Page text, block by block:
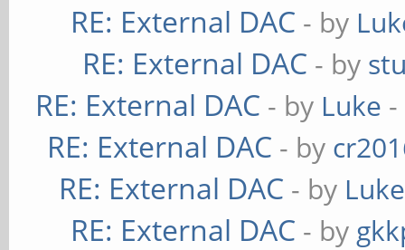
RE: External DAC - by
RE: External DAC - by
RE: External DAC - by Luke
RE: External DAC - by
RE: External DAC - by Luke
RE: External DAC - by